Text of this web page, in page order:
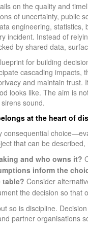
on the quality and
of uncertainty, public
engineering,
incident. Instead of
by shared data,
for building
cascading
and maintain trust.
looks like. The aim is
sound.
at the heart of
consequential
that can be
and who owns it?
inform the
table? Consider
the decision so that
so is discipline.
partner organisations